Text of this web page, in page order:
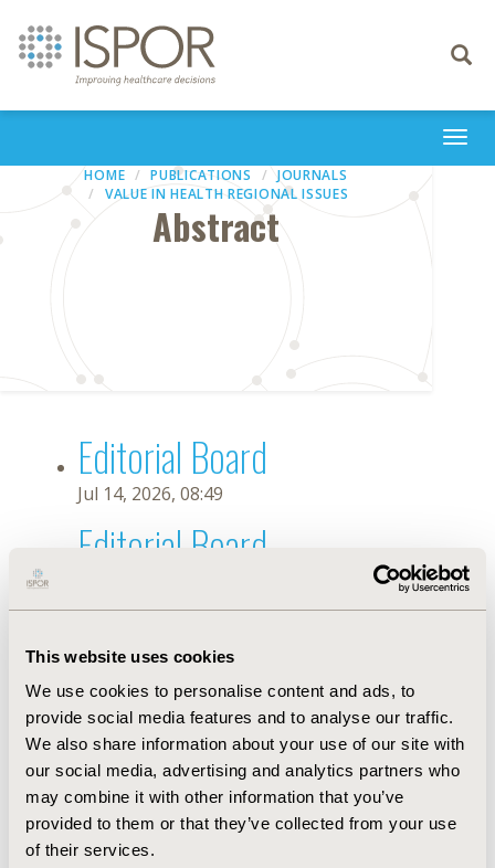
This website uses cookies
We use cookies to personalise content and ads, to
provide social media features and to analyse our traffic.
We also share information about your use of our site with
our social media, advertising and analytics partners who
may combine it with other information that you’ve
provided to them or that they’ve collected from your use
of their services.
Toggle
HOME PUBLICATIONS
JOURNALS
VALUE IN HEALTH REGIONAL ISSUES
Abstract
Editorial Board
Jul 14, 2026, 08:49
Editorial Board
Jul 18, 2022, 08:56 AM
First Name : Sergio I.
Last Name : Agudelo
Degrees :PhD(c), MD
Editorial Board
Jul 14, 2026, 08:49